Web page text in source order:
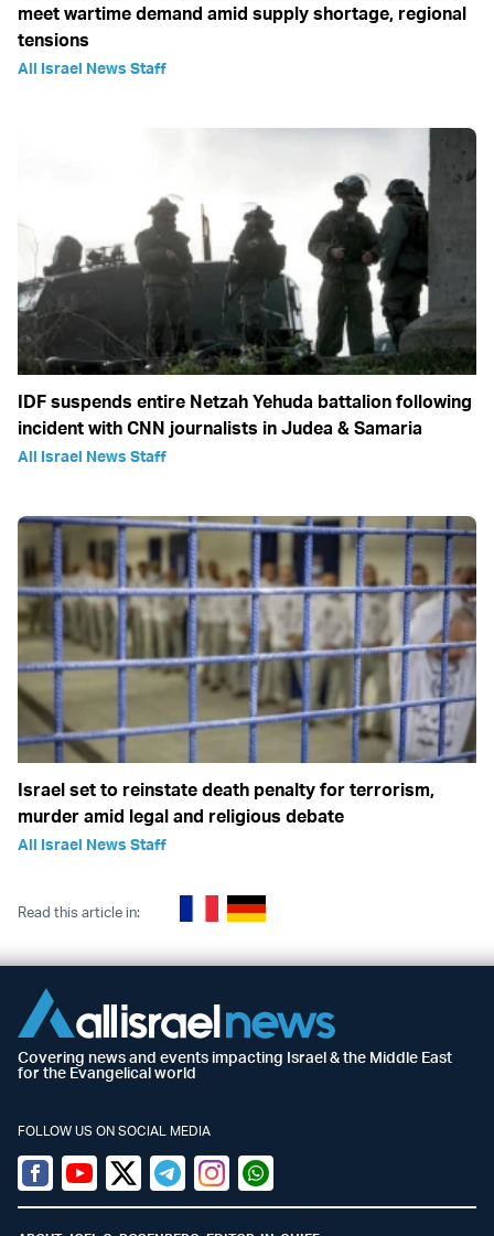
meet wartime demand amid supply shortage, regional
tensions
All Israel News Staff
IDF suspends entire Netzah Yehuda battalion following
incident with CNN journalists in Judea & Samaria
All Israel News Staff
Israel set to reinstate death penalty for terrorism,
murder amid legal and religious debate
All Israel News Staff
Read this article in:
Covering news and events impacting Israel & the Middle East
for the Evangelical world
FOLLOW US ON SOCIAL MEDIA
Facebook
YoutubeTwitter (X)
TelegramInstagramWhatsapp